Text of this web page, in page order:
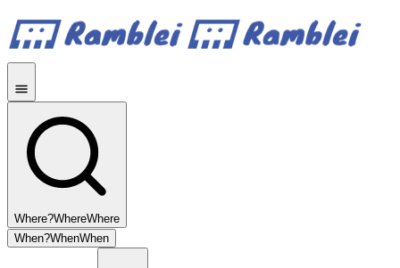
Where?WhereWhere
When?WhenWhen